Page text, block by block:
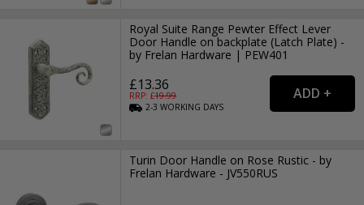
Royal Suite Range Pewter Effect Lever
Door Handle on backplate (Latch Plate) -
by Frelan Hardware | PEW401
£13.36
RRP: £19.99
2-3WORKING DAYS
Turin Door Handle on Rose Rustic - by
Frelan Hardware - JV550RUS